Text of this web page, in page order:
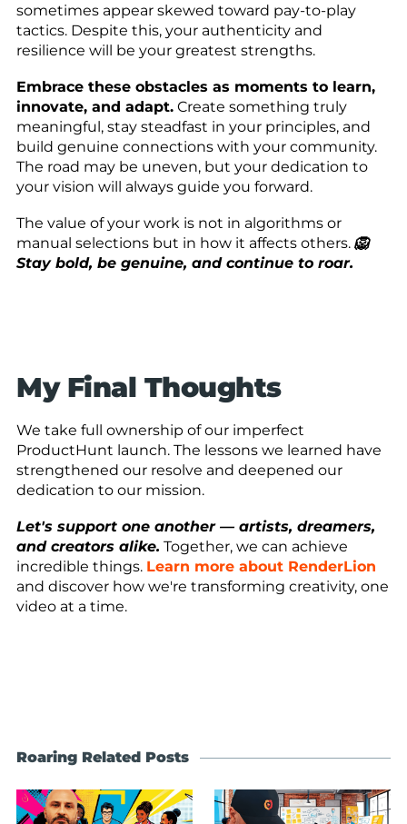
sometimes appear skewed toward pay-to-play
tactics. Despite this, your authenticity and
resilience will be your greatest strengths.
Embrace these obstacles as moments to learn,
innovate, and adapt. Create something truly
meaningful, stay steadfast in your principles, and
build genuine connections with your community.
The road may be uneven, but your dedication to
your vision will always guide you forward.
The value of your work is not in algorithms or
manual selections but in how it affects others. 🦁
Stay bold, be genuine, and continue to roar.
My Final Thoughts
We take full ownership of our imperfect
ProductHunt launch. The lessons we learned have
strengthened our resolve and deepened our
dedication to our mission.
Let's support one another — artists, dreamers,
and creators alike. Together, we can achieve
incredible things. Learn more about RenderLion
and discover how we're transforming creativity, one
video at a time.
Roaring Related Posts